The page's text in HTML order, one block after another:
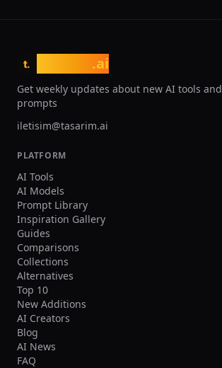
t. .ai
Get weekly updates about new AI tools and
prompts
iletisim@tasarim.ai
PLATFORM
AI Tools
AI Models
Prompt Library
Inspiration Gallery
Guides
Comparisons
Collections
Alternatives
Top 10
New Additions
AI Creators
Blog
AI News
FAQ